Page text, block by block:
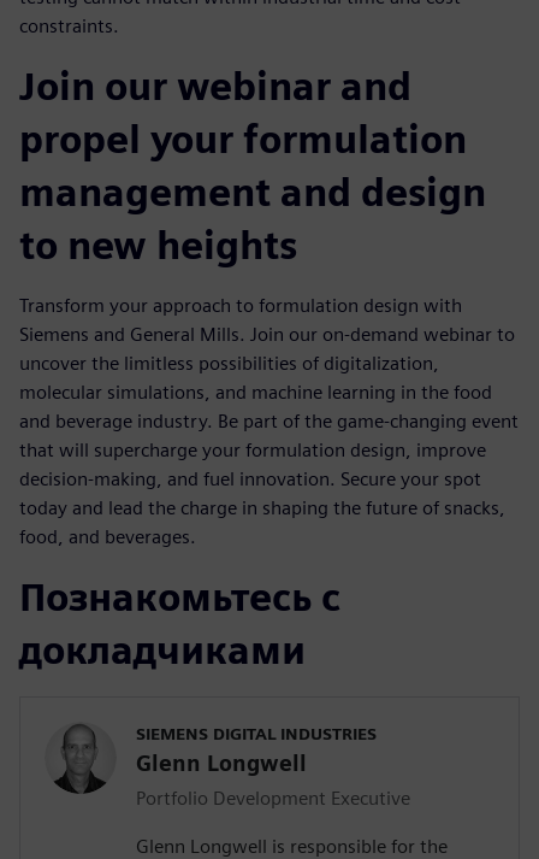
constraints.
Join our webinar and
propel your formulation
management and design
to new heights
Transform your approach to formulation design with
Siemens and General Mills. Join our on-demand webinar to
uncover the limitless possibilities of digitalization,
molecular simulations, and machine learning in the food
and beverage industry. Be part of the game-changing event
that will supercharge your formulation design, improve
decision-making, and fuel innovation. Secure your spot
today and lead the charge in shaping the future of snacks,
food, and beverages.
Познакомьтесь с
докладчиками
SIEMENS DIGITAL INDUSTRIES
Glenn Longwell
Portfolio Development Executive
Glenn Longwell is responsible for the